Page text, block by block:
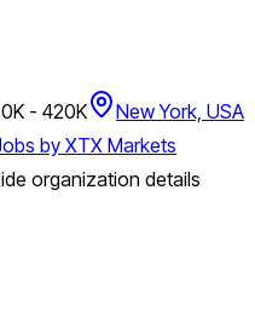
- 420K
New York, USA
by XTX Markets
organization details